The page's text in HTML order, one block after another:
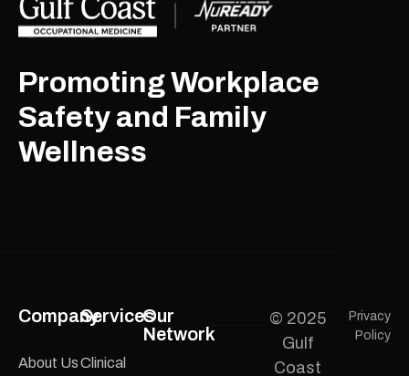
Promoting Workplace
Safety and Family
Wellness
Company
About Us
Services
Clinical
Our
Network
© 2025
Gulf
Coast
Privacy
Policy